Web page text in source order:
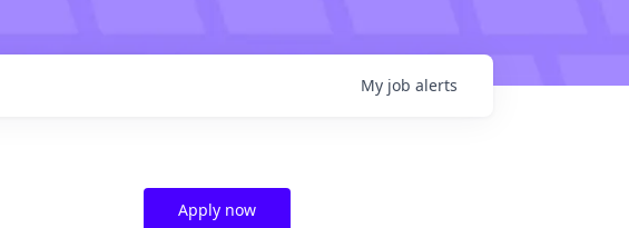
My job alerts
Apply now